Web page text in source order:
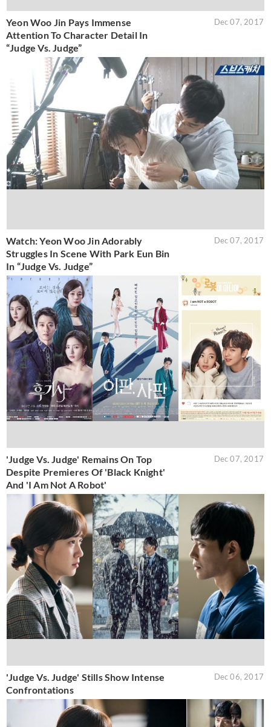
Yeon Woo Jin Pays Immense
Attention To Character Detail In
“Judge Vs. Judge”
Dec 07, 2017
Watch: Yeon Woo Jin Adorably
Struggles In Scene With Park Eun Bin
In “Judge Vs. Judge”
Dec 07, 2017
'Judge Vs. Judge' Remains On Top
Despite Premieres Of 'Black Knight'
And 'I Am Not A Robot'
Dec 07, 2017
'Judge Vs. Judge' Stills Show Intense
Confrontations
Dec 06, 2017